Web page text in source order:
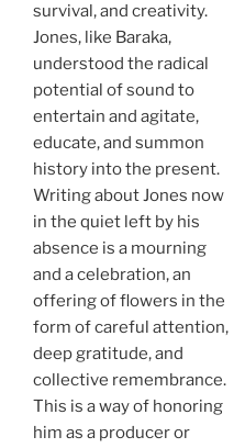
survival, and creativity.
Jones, like Baraka,
understood the radical
potential of sound to
entertain and agitate,
educate, and summon
history into the present.
Writing about Jones now
in the quiet left by his
absence is a mourning
and a celebration, an
offering of flowers in the
form of careful attention,
deep gratitude, and
collective remembrance.
This is a way of honoring
him as a producer or